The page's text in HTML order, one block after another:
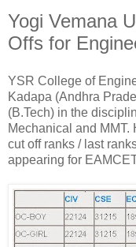
Yogi Vemana
Offs for
YSR College of
Kadapa (Andhra
(B.Tech) in the
Mechanical and
cut off ranks / last
appearing for